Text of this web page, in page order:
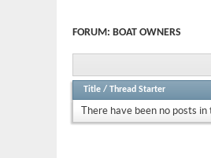
FORUM: BOAT OWNERS
Title / Thread Starter
There have been no posts